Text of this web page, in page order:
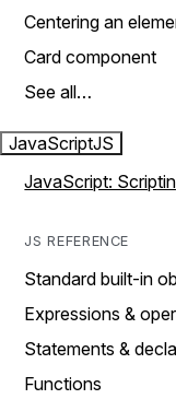
Centering an
Card component
See all…
JavaScriptJS
JavaScript:
JS REFERENCE
Standard built-in
Expressions &
Statements &
Functions